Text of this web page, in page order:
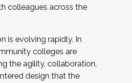
colleagues across the
is evolving rapidly. In
colleges are
the agility, collaboration,
design that the